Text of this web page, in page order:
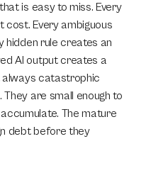
is easy to miss. Every
Every ambiguous
hidden rule creates an
AI output creates a
catastrophic
are small enough to
The mature
debt before they